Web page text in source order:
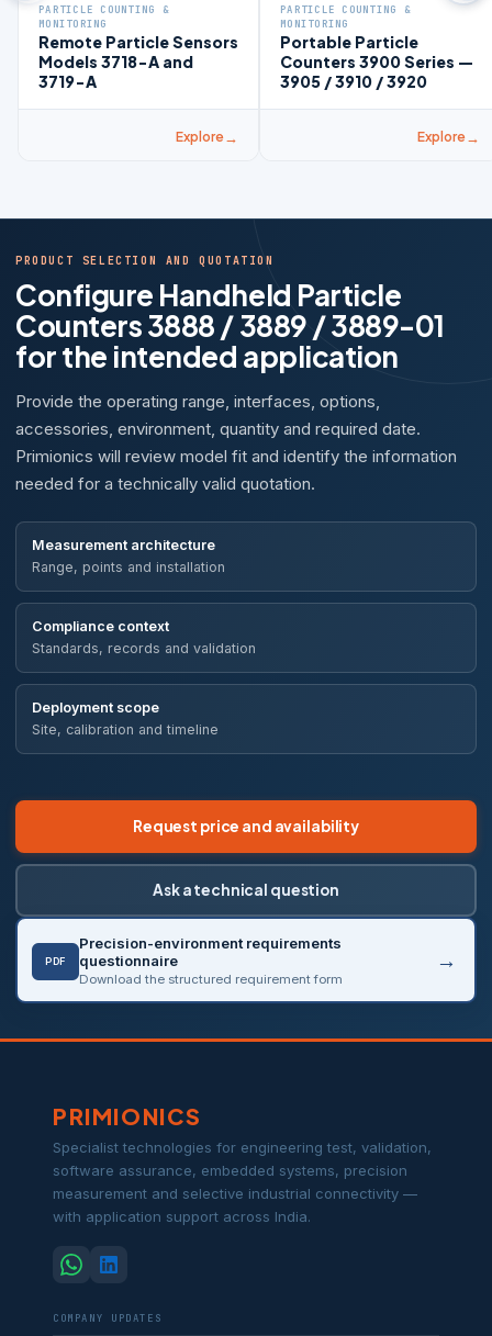
PARTICLE COUNTING &
MONITORING
Remote Particle Sensors
Models 3718-A and
3719-A
Explore
PARTICLE COUNTING &
MONITORING
Portable Particle
Counters 3900 Series —
3905 / 3910 / 3920
Explore
PRODUCT SELECTION AND QUOTATION
Configure Handheld Particle
Counters 3888 / 3889 / 3889-01
for the intended application
Provide the operating range, interfaces, options,
accessories, environment, quantity and required date.
Primionics will review model fit and identify the information
needed for a technically valid quotation.
Measurement architecture
Range, points and installation
Compliance context
Standards, records and validation
Deployment scope
Site, calibration and timeline
Request price and availability
Ask a technical question
PDF
Precision-environment requirements
questionnaire
Download the structured requirement form
PRIMIONICS
Specialist technologies for engineering test, validation,
software assurance, embedded systems, precision
measurement and selective industrial connectivity —
with application support across India.
COMPANY UPDATES